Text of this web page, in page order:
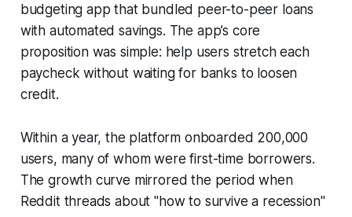
budgeting app that bundled peer-to-peer loans
with automated savings. The app’s core
proposition was simple: help users stretch each
paycheck without waiting for banks to loosen
credit.
Within a year, the platform onboarded 200,000
users, many of whom were first-time borrowers.
The growth curve mirrored the period when
Reddit threads about "how to survive a recession"